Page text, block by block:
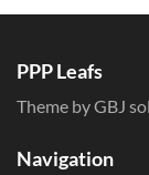
PPP Leafs
Theme by GBJ
Navigation